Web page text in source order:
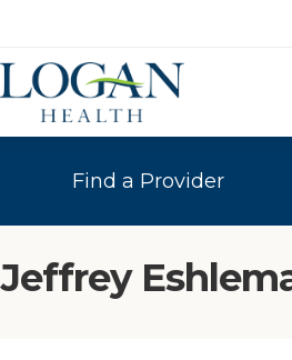
Find a Provider
Jeffrey